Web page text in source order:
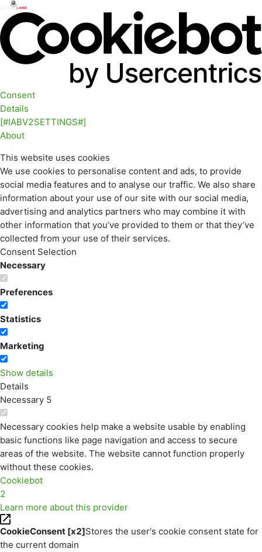
Consent
Details
[#IABV2SETTINGS#]
About
This website uses cookies
We use cookies to personalise content and ads, to provide
social media features and to analyse our traffic. We also share
information about your use of our site with our social media,
advertising and analytics partners who may combine it with
other information that you’ve provided to them or that they’ve
collected from your use of their services.
Consent Selection
Necessary
Preferences
Statistics
Marketing
Show details
Details
Necessary 5
Necessary cookies help make a website usable by enabling
basic functions like page navigation and access to secure
areas of the website. The website cannot function properly
without these cookies.
Cookiebot
2
Learn more about this provider
CookieConsent [x2]Stores the user's cookie consent state for
the current domain